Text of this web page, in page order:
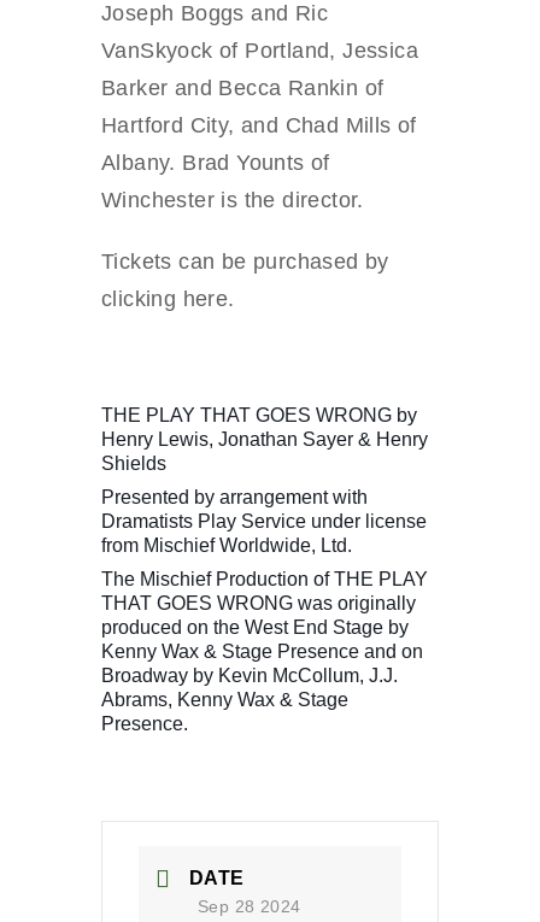
Joseph Boggs and Ric
VanSkyock of Portland, Jessica
Barker and Becca Rankin of
Hartford City, and Chad Mills of
Albany. Brad Younts of
Winchester is the director.
Tickets can be purchased by
clicking here.
THE PLAY THAT GOES WRONG by
Henry Lewis, Jonathan Sayer & Henry
Shields
Presented by arrangement with
Dramatists Play Service under license
from Mischief Worldwide, Ltd.
The Mischief Production of THE PLAY
THAT GOES WRONG was originally
produced on the West End Stage by
Kenny Wax & Stage Presence and on
Broadway by Kevin McCollum, J.J.
Abrams, Kenny Wax & Stage
Presence.
DATE
Sep 28 2024